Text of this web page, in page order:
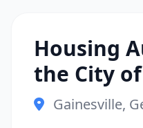
Housing
the City
Gainesville,